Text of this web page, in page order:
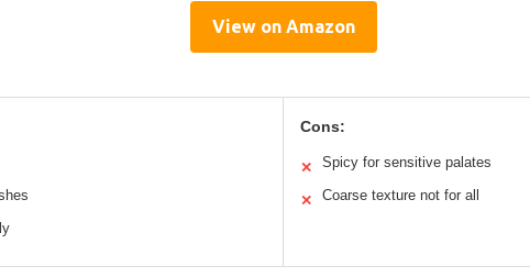
View on Amazon
Cons:
✕ Spicy for sensitive palates
✕ Coarse texture not for all